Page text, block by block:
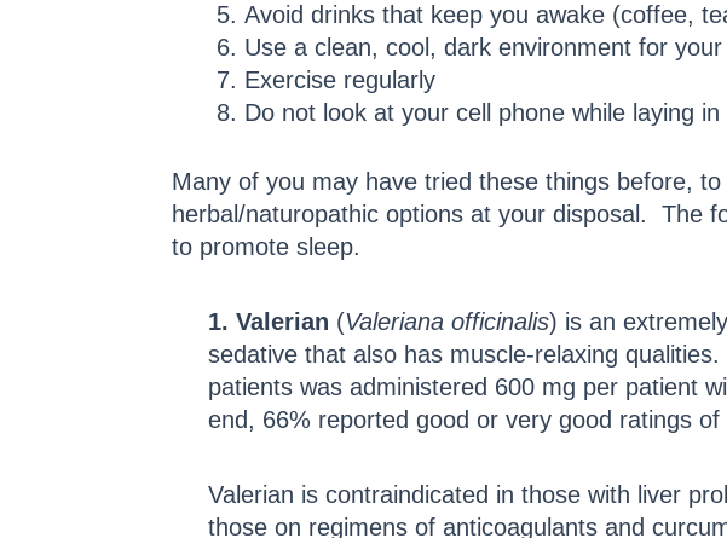
Avoid drinks that keep you awake (coffee,
Use a clean, cool, dark environment for
Exercise regularly
Do not look at your cell phone while laying
Many of you may have tried these things before,
herbal/naturopathic options at your disposal. The
to promote sleep.
1. Valerian (Valeriana officinalis) is an
sedative that also has muscle-relaxing
patients was administered 600 mg per patient
end, 66% reported good or very good ratings of
Valerian is contraindicated in those with liver
those on regimens of anticoagulants and